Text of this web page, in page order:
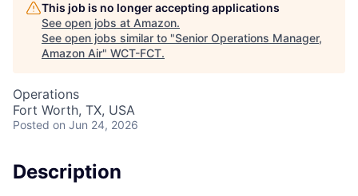
This job is no longer accepting applications
See open jobs at Amazon.
See open jobs similar to "Senior Operations Manager,
Amazon Air" WCT-FCT.
Operations
Fort Worth, TX, USA
Posted on Jun 24, 2026
Description